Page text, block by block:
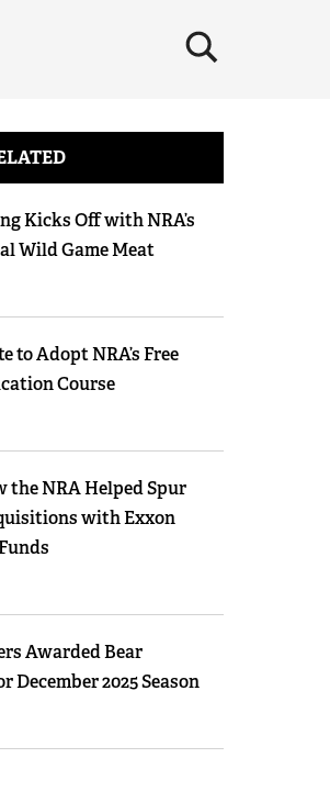
×
Kicks Off with NRA’s
Wild Game Meat
to Adopt NRA’s Free
Course
the NRA Helped Spur
with Exxon
Awarded Bear
2025 Season